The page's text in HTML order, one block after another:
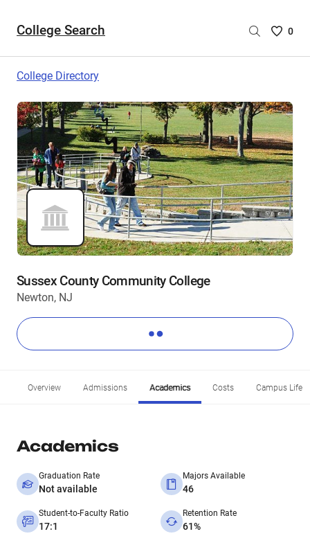
College Search
Saved
are
0
College Directory
Sussex County Community College
Newton, NJ
Overview Admissions Academics Costs Campus Life
Academics
Graduation Rate
Not available
Majors Available
46
Student-to-Faculty Ratio
17:1
Retention Rate
61%